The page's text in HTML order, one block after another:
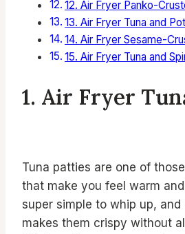
12. Air Fryer Panko-
13. Air Fryer Tuna and
14. Air Fryer Sesame-
15. Air Fryer Tuna and
1. Air Fryer
Tuna patties are one of
that make you feel warm and
super simple to whip up,
makes them crispy without